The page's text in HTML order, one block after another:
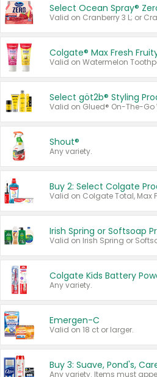
Select Ocean Spray®
Colgate® Max Fresh
Select göt2b® Styling
Shout®
Any variety.
Buy 2: Select Colgate
Irish Spring or Softsoap
Any variety.
Emergen-C
Valid on 18 ct or larger.